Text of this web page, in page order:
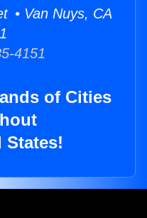
• Van Nuys, CA
4151
of Cities
States!